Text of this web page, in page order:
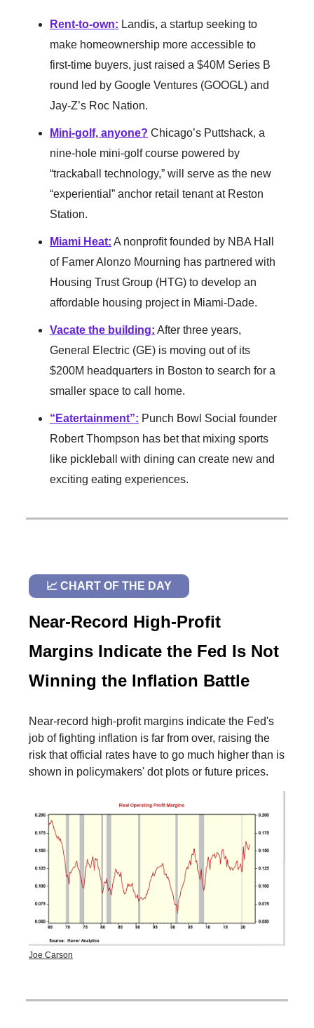
Rent-to-own: Landis, a startup seeking to
make homeownership more accessible to
first-time buyers, just raised a $40M Series B
round led by Google Ventures (GOOGL) and
Jay-Z’s Roc Nation.
Mini-golf, anyone? Chicago’s Puttshack, a
nine-hole mini-golf course powered by
“trackaball technology,” will serve as the new
“experiential” anchor retail tenant at Reston
Station.
Miami Heat: A nonprofit founded by NBA Hall
of Famer Alonzo Mourning has partnered with
Housing Trust Group (HTG) to develop an
affordable housing project in Miami-Dade.
Vacate the building: After three years,
General Electric (GE) is moving out of its
$200M headquarters in Boston to search for a
smaller space to call home.
“Eatertainment”: Punch Bowl Social founder
Robert Thompson has bet that mixing sports
like pickleball with dining can create new and
exciting eating experiences.
📈 CHART OF THE DAY
Near-Record High-Profit
Margins Indicate the Fed Is Not
Winning the Inflation Battle
Near-record high-profit margins indicate the Fed's
job of fighting inflation is far from over, raising the
risk that official rates have to go much higher than is
shown in policymakers' dot plots or future prices.
Joe Carson